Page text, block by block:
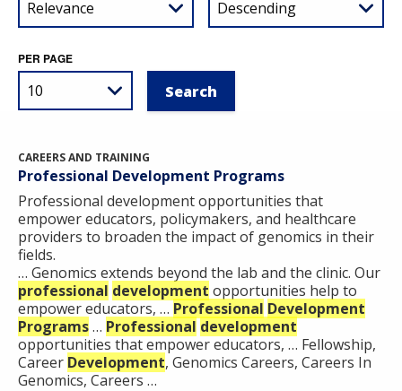
PER PAGE
CAREERS AND TRAINING
Professional Development Programs
Professional development opportunities that
empower educators, policymakers, and healthcare
providers to broaden the impact of genomics in their
fields.
… Genomics extends beyond the lab and the clinic. Our
professional development opportunities help to
empower educators, … Professional Development
Programs… Professional development
opportunities that empower educators, … Fellowship,
Career Development, Genomics Careers, Careers In
Genomics, Careers …